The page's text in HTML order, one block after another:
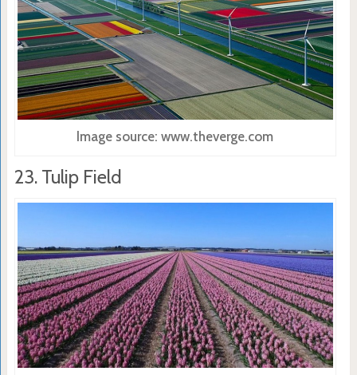
Image source: www.theverge.com
23. Tulip Field